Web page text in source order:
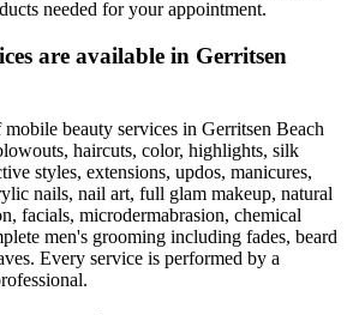
needed for your appointment.
are available in Gerritsen
beauty services in Gerritsen Beach
haircuts, color, highlights, silk
styles, extensions, updos, manicures,
nails, nail art, full glam makeup, natural
facials, microdermabrasion, chemical
men's grooming including fades, beard
Every service is performed by a